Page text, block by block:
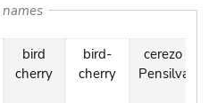
bird
cherry
bird-
cherry
cerezo de
Pensilvania